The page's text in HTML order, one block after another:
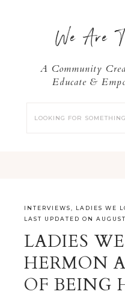
We Are
A Community
Educate &
INTERVIEWS LADIES WE
LAST UPDATED ON
LADIES
HERMON
OF BEING